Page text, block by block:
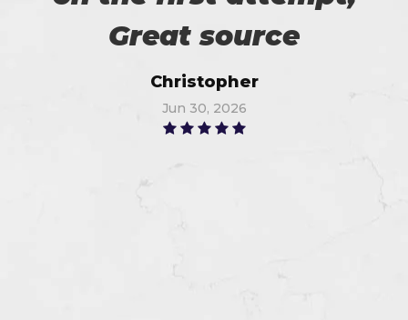
Great source
Christopher
Jun 30, 2026